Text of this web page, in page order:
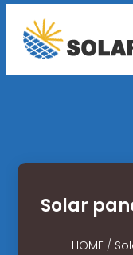
Solar
HOME/